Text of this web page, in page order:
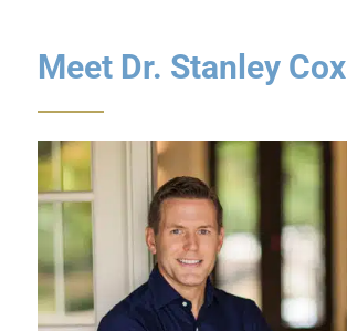
Meet Dr. Stanley Cox